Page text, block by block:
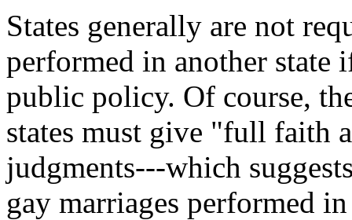
States generally are not
performed in another
public policy. Of course,
states must give "full faith
judgments---which
gay marriages performed